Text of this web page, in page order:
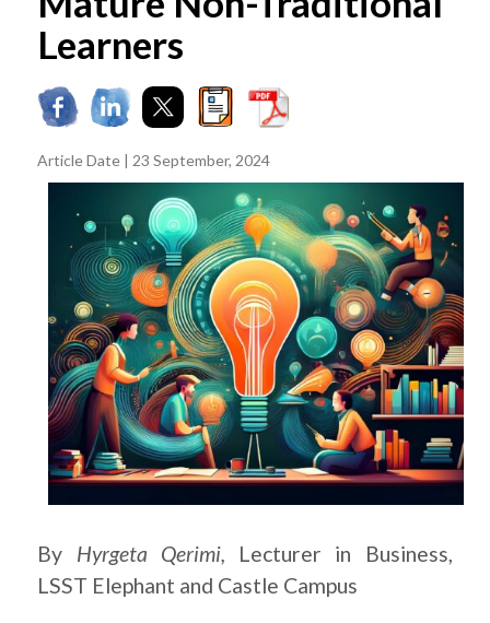
Learners
Article Date | 23 September, 2024
By Hyrgeta Qerimi, Lecturer in Business,
LSST Elephant and Castle Campus